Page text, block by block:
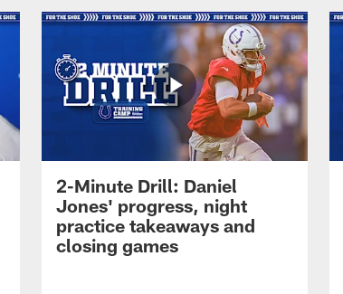
2-Minute Drill: Daniel
Jones' progress, night
practice takeaways and
closing games